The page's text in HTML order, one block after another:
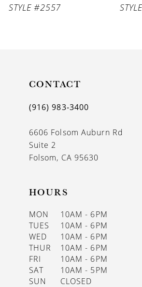
STYLE #2557
CONTACT
(916) 983‑3400
6606 Folsom Auburn Rd
Suite 2
Folsom, CA 95630
HOURS
MON
10AM - 6PM
TUES
10AM - 6PM
WED
10AM - 6PM
THUR
10AM - 6PM
FRI
10AM - 6PM
SAT
10AM - 5PM
SUN
CLOSED